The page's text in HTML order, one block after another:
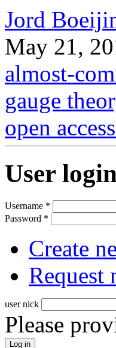
Jord
May 21,
almost-
gauge
open
User
Username *
Password *
Create
Request
user nick
Please